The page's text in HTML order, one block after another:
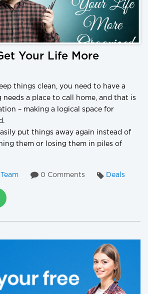
Your Life More
things clean, you need to have a
needs a place to call home, and that is
– making a logical space for
put things away again instead of
them or losing them in piles of
0 Comments Deals